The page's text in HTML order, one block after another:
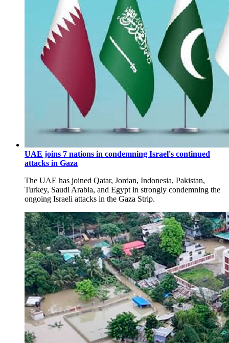
UAE joins 7 nations in condemning Israel's continued
attacks in Gaza
The UAE has joined Qatar, Jordan, Indonesia, Pakistan,
Turkey, Saudi Arabia, and Egypt in strongly condemning the
ongoing Israeli attacks in the Gaza Strip.